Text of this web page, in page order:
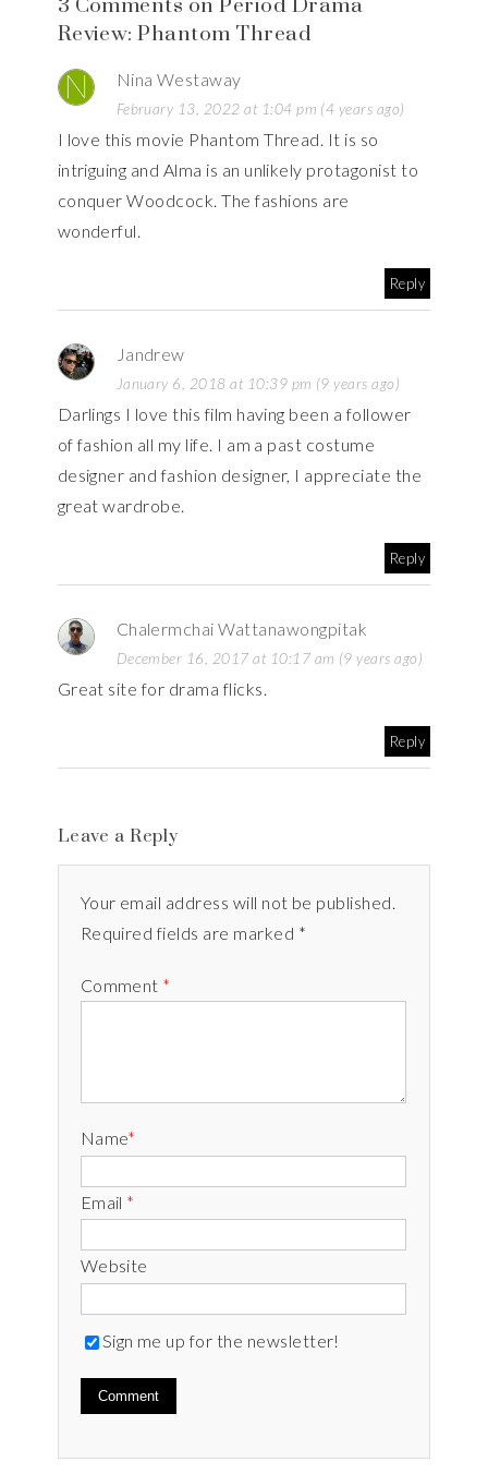
Review: Phantom Thread
Nina Westaway
February 13, 2022 at 1:04 pm (4 years ago)
I love this movie Phantom Thread. It is so
intriguing and Alma is an unlikely protagonist to
conquer Woodcock. The fashions are
wonderful.
Reply
Jandrew
January 6, 2018 at 10:39 pm (9 years ago)
Darlings I love this film having been a follower
of fashion all my life. I am a past costume
designer and fashion designer, I appreciate the
great wardrobe.
Reply
Chalermchai Wattanawongpitak
December 16, 2017 at 10:17 am (9 years ago)
Great site for drama flicks.
Reply
Leave a Reply
Your email address will not be published.
Required fields are marked *
Comment *
Name*
Email *
Website
Sign me up for the newsletter!